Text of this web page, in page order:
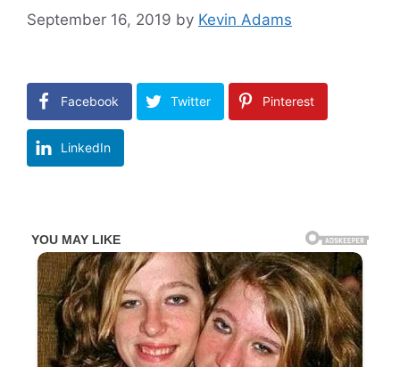
September 16, 2019 by Kevin Adams
Facebook Twitter Pinterest
LinkedIn